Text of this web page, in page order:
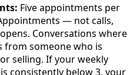
Five appointments per
— not calls,
Conversations where
from someone who is
selling. If your weekly
consistently below 3, your